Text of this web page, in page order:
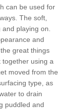
can be used for
The soft,
playing on.
and
great things
together using a
moved from the
type, as
to drain
puddled and